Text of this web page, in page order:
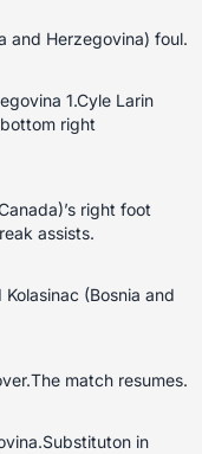
and Herzegovina) foul.
1.Cyle Larin
right
right foot
assists.
(Bosnia and
match resumes.
in